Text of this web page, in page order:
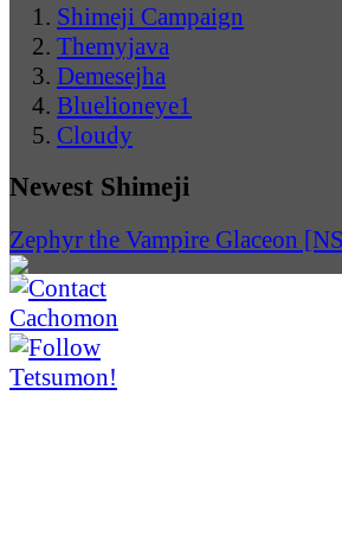
Shimeji Campaign
Themyjava
Demesejha
Bluelioneye1
Cloudy
Newest Shimeji
Zephyr the Vampire Glaceon